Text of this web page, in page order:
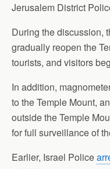
Jerusalem District
During the discussion,
gradually reopen the
tourists, and visitors
In addition,
to the Temple Mount,
outside the Temple
for full surveillance of
Earlier, Israel Police